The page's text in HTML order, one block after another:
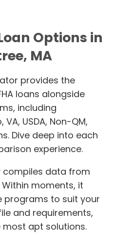
Options in
MA
provides the
loans alongside
including
USDA, Non-QM,
Dive deep into each
experience.
compiles data from
moments, it
programs to suit your
and requirements,
most apt solutions.